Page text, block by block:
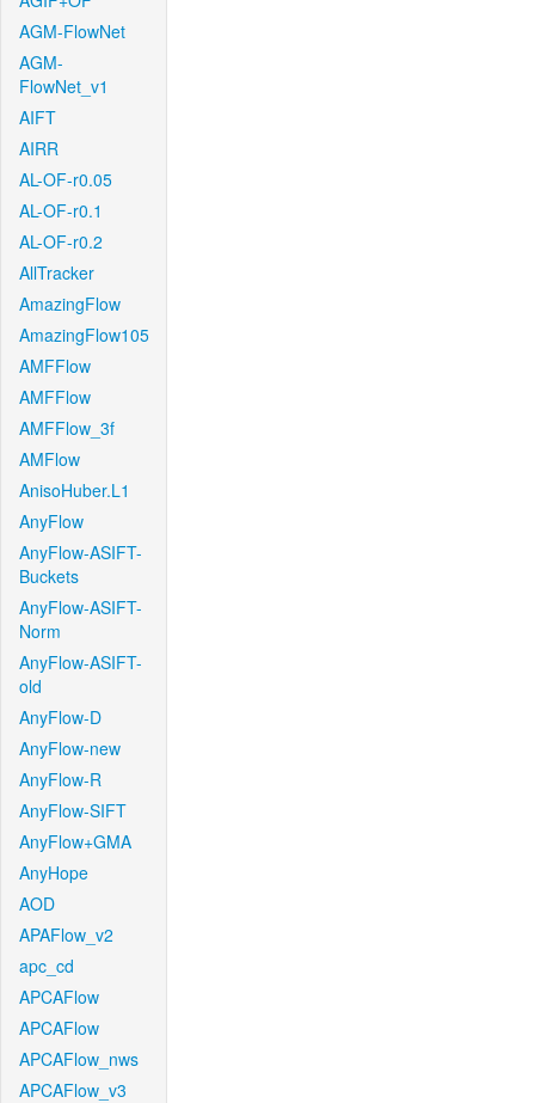
AGM-FlowNet
AGM-
FlowNet_v1
AIFT
AIRR
AL-OF-r0.05
AL-OF-r0.1
AL-OF-r0.2
AllTracker
AmazingFlow
AmazingFlow105
AMFFlow
AMFFlow
AMFFlow_3f
AMFlow
AnisoHuber.L1
AnyFlow
AnyFlow-ASIFT-
Buckets
AnyFlow-ASIFT-
Norm
AnyFlow-ASIFT-
old
AnyFlow-D
AnyFlow-new
AnyFlow-R
AnyFlow-SIFT
AnyFlow+GMA
AnyHope
AOD
APAFlow_v2
apc_cd
APCAFlow
APCAFlow
APCAFlow_nws
APCAFlow_v3